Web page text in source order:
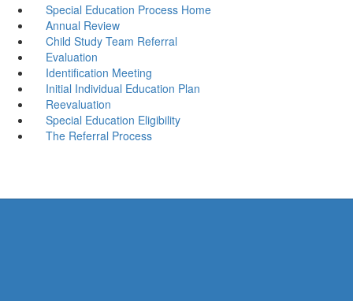
Special Education Process Home
Annual Review
Child Study Team Referral
Evaluation
Identification Meeting
Initial Individual Education Plan
Reevaluation
Special Education Eligibility
The Referral Process